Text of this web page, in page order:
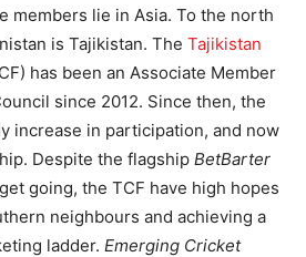
members lie in Asia. To the north
is Tajikistan. The Tajikistan
has been an Associate Member
since 2012. Since then, the
increase in participation, and now
Despite the flagship BetBarter
going, the TCF have high hopes
neighbours ­­and achieving a
ladder. Emerging Cricket